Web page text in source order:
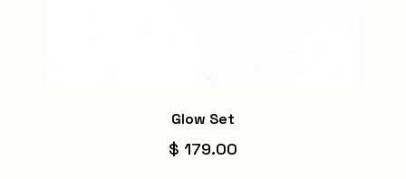
Glow Set
$ 179.00